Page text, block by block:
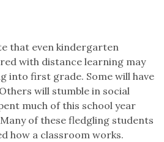
that even kindergarten
with distance learning may
into first grade. Some will have
will stumble in social
much of this school year
of these fledgling students
how a classroom works.